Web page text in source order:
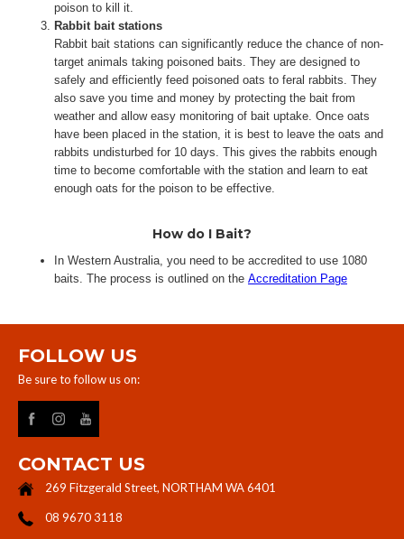
poison to kill it.
Rabbit bait stations
Rabbit bait stations can significantly reduce the chance of non-
target animals taking poisoned baits. They are designed to
safely and efficiently feed poisoned oats to feral rabbits. They
also save you time and money by protecting the bait from
weather and allow easy monitoring of bait uptake. Once oats
have been placed in the station, it is best to leave the oats and
rabbits undisturbed for 10 days. This gives the rabbits enough
time to become comfortable with the station and learn to eat
enough oats for the poison to be effective.​
How do I Bait?
In Western Australia, you need to be accredited to use 1080
baits. The process is outlined on the Accreditation Page
FOLLOW US
Be sure to follow us on:
CONTACT US
269 Fitzgerald Street, NORTHAM WA 6401
08 9670 3118